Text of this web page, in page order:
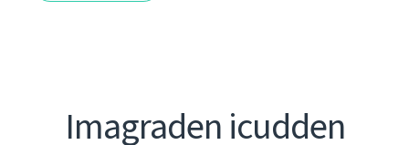
Imagraden icudden